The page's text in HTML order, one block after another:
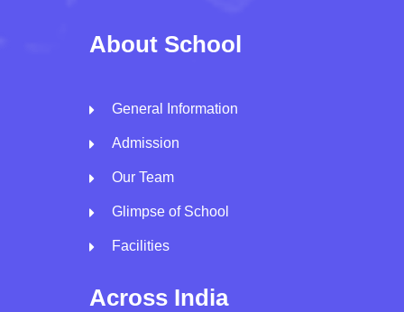
About School
General Information
Admission
Our Team
Glimpse of School
Facilities
Across India